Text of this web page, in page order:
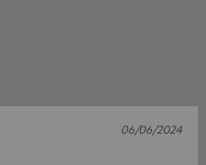
06/06/2024